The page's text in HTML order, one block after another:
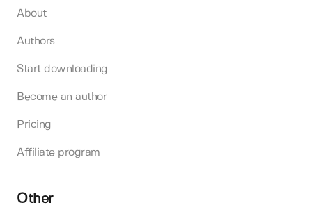
About
Authors
Start downloading
Become an author
Pricing
Affiliate program
Other